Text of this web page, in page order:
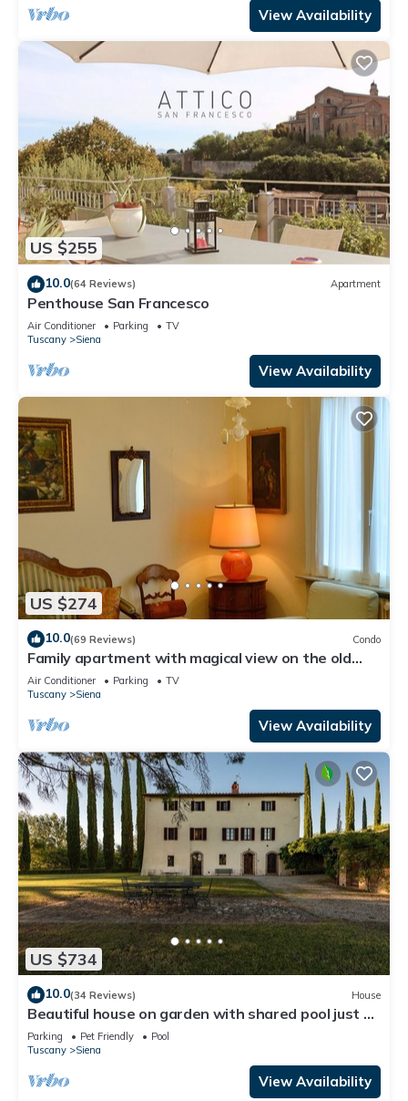
View Availability
US $255
10.0(64 Reviews) Apartment
Penthouse San Francesco
Air Conditioner Parking
TV
Tuscany
Siena
View Availability
US $274
10.0(69 Reviews) Condo
Family apartment with magical view on the old
city, balcony, wifi & parking
Air Conditioner Parking
TV
Tuscany
Siena
View Availability
US $734
10.0(34 Reviews) House
Beautiful house on garden with shared pool just a
few minutes Siena Tuscany
Parking Pet Friendly
Pool
Tuscany
Siena
View Availability